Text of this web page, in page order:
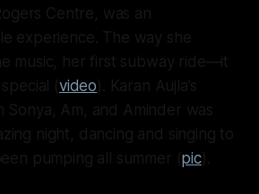
Centre, was an
experience. The way she
music, her first subway ride—it
(video ). Karan Aujla’s
Sonya, Am, and Aminder was
night, dancing and singing to
pumping all summer (pic).